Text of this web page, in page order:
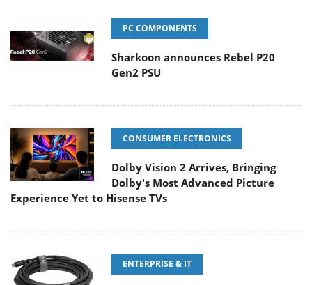
PC COMPONENTS
Sharkoon announces Rebel P20
Gen2 PSU
CONSUMER ELECTRONICS
Dolby Vision 2 Arrives, Bringing
Dolby's Most Advanced Picture
Experience Yet to Hisense TVs
ENTERPRISE & IT